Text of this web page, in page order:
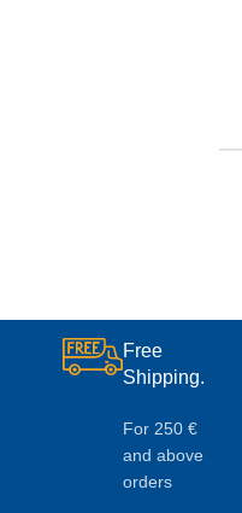
Free
Shipping.
For 250 €
and above
orders